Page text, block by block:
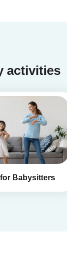
activities
Babysitters